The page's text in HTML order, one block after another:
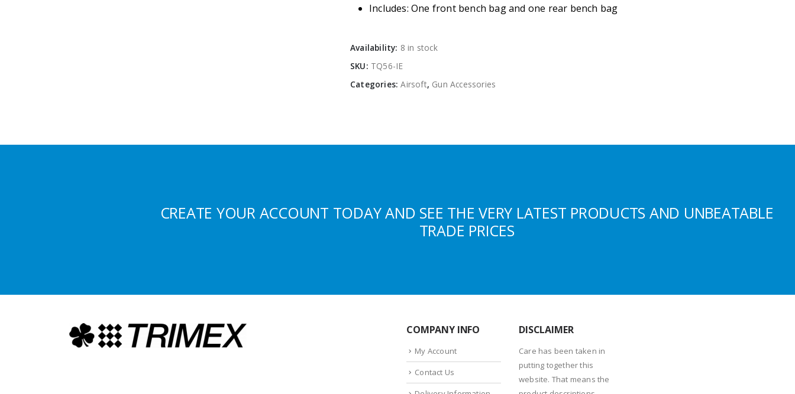
Includes: One front bench bag and one rear bench bag
Availability: 8 in stock
SKU: TQ56-IE
Categories:Airsoft, Gun Accessories
CREATE YOUR ACCOUNT TODAY AND SEE THE VERY LATEST PRODUCTS AND UNBEATABLE
TRADE PRICES
COMPANY INFO
My Account
Contact Us
DISCLAIMER
Care has been taken in
putting together this
website. That means the